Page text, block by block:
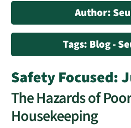
Author:
Tags: Blog -
Safety Focused:
The Hazards of
Housekeeping